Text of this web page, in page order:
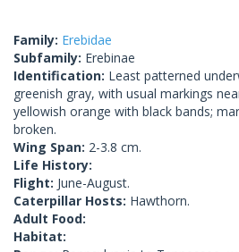
Family: Erebidae
Subfamily: Erebinae
Identification: Least patterned
greenish gray, with usual markings
yellowish orange with black bands;
broken.
Wing Span: 2-3.8 cm.
Life History:
Flight: June-August.
Caterpillar Hosts: Hawthorn.
Adult Food:
Habitat: